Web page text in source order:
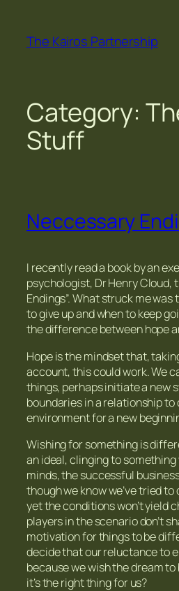
content
The Kairos Partnership
Category:
Stuff
Neccessary
I recently read a book by an
psychologist, Dr Henry Cloud,
Endings”. What struck me
to give up and when to keep
the difference between hope
Hope is the mindset that,
account, this could work. We
things, perhaps initiate a new
boundaries in a relationship
environment for a new
Wishing for something is
an ideal, clinging to
minds, the successful
though we know we’ve tried
yet the conditions won’t yield
players in the scenario don’t
motivation for things to be
decide that our reluctance to
because we wish the dream
it’s the right thing for us?